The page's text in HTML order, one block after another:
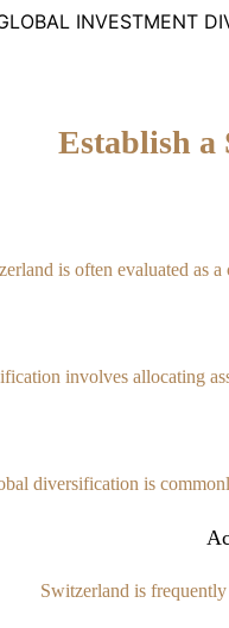
INVESTMENT
Establish a
is often evaluated as
involves allocating
diversification is
Switzerland is